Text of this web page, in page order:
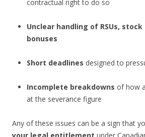
contractual right to do so
Unclear handling of RSUs, stock
bonuses
Short deadlines designed to
Incomplete breakdowns of how
at the severance figure
Any of these issues can be a sign that